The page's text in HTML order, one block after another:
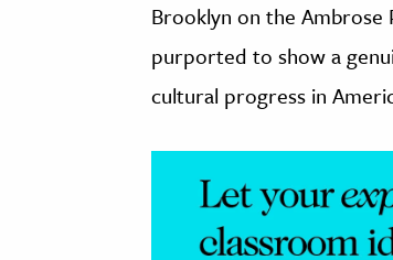
Brooklyn on the
purported to show a
cultural progress in